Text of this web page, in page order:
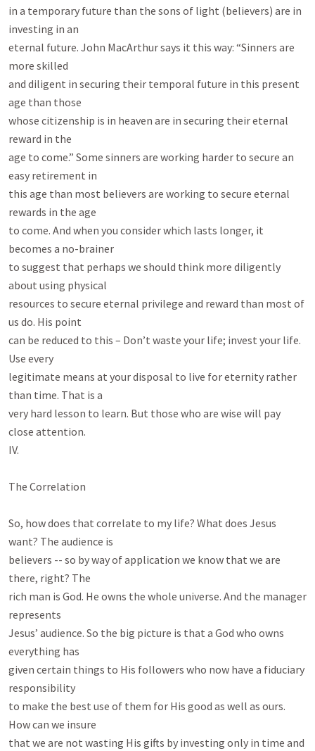
in a temporary future than the sons of light (believers) are in
investing in an
eternal future. John MacArthur says it this way: “Sinners are
more skilled
and diligent in securing their temporal future in this present
age than those
whose citizenship is in heaven are in securing their eternal
reward in the
age to come.” Some sinners are working harder to secure an
easy retirement in
this age than most believers are working to secure eternal
rewards in the age
to come. And when you consider which lasts longer, it
becomes a no-brainer
to suggest that perhaps we should think more diligently
about using physical
resources to secure eternal privilege and reward than most of
us do. His point
can be reduced to this – Don’t waste your life; invest your life.
Use every
legitimate means at your disposal to live for eternity rather
than time. That is a
very hard lesson to learn. But those who are wise will pay
close attention.
IV.
The Correlation
So, how does that correlate to my life? What does Jesus
want? The audience is
believers -- so by way of application we know that we are
there, right? The
rich man is God. He owns the whole universe. And the manager
represents
Jesus’ audience. So the big picture is that a God who owns
everything has
given certain things to His followers who now have a fiduciary
responsibility
to make the best use of them for His good as well as ours.
How can we insure
that we are not wasting His gifts by investing only in time and